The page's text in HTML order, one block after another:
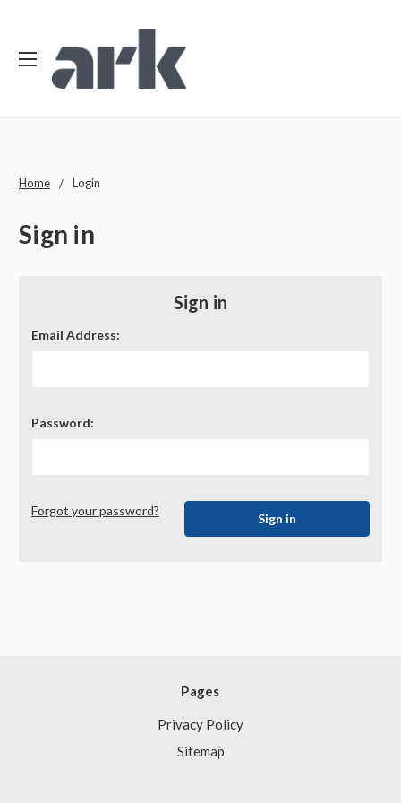
Home Login
Sign in
Sign in
Email Address:
Password:
Forgot your password?
Pages
Privacy Policy
Sitemap